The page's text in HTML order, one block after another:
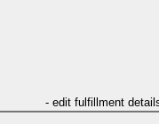
- edit fulfillment